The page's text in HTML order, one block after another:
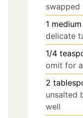
1 medium
delicate
1/4
omit for
2
unsalted
well